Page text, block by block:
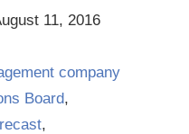
11, 2016
company
Board,
,